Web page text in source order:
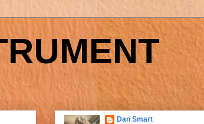
Dan Smart